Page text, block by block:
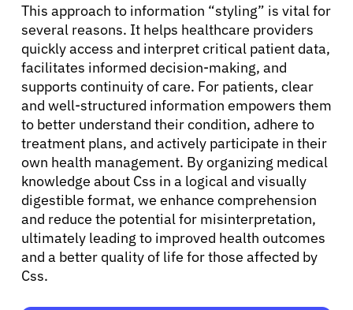
This approach to information “styling” is vital for
several reasons. It helps healthcare providers
quickly access and interpret critical patient data,
facilitates informed decision-making, and
supports continuity of care. For patients, clear
and well-structured information empowers them
to better understand their condition, adhere to
treatment plans, and actively participate in their
own health management. By organizing medical
knowledge about Css in a logical and visually
digestible format, we enhance comprehension
and reduce the potential for misinterpretation,
ultimately leading to improved health outcomes
and a better quality of life for those affected by
Css.